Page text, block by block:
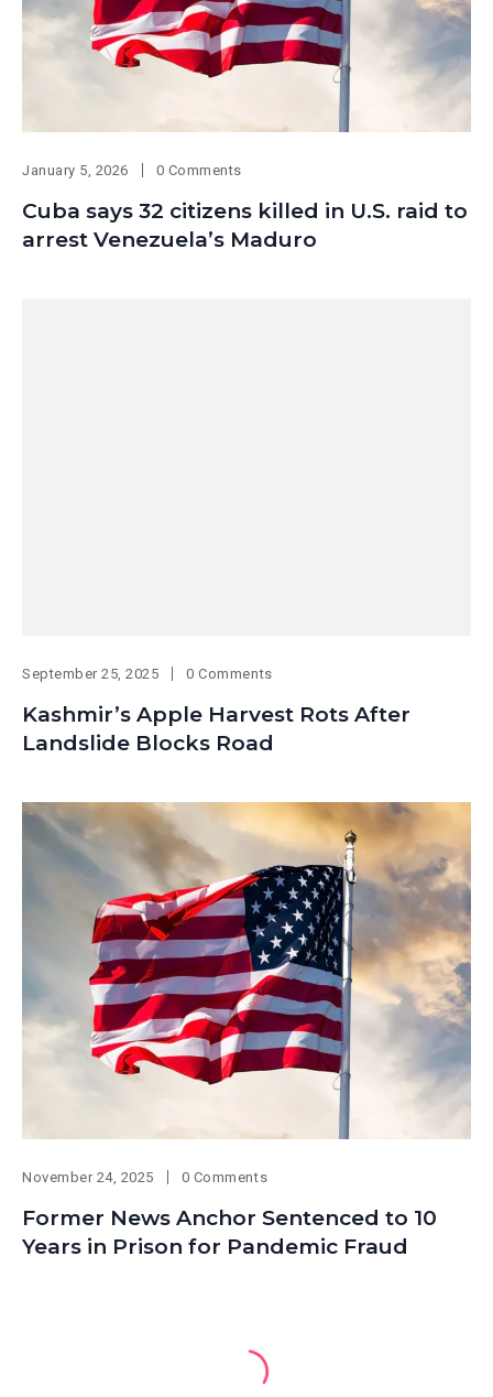
January 5, 2026 0 Comments
Cuba says 32 citizens killed in U.S. raid to
arrest Venezuela’s Maduro
September 25, 2025 0 Comments
Kashmir’s Apple Harvest Rots After
Landslide Blocks Road
November 24, 2025 0 Comments
Former News Anchor Sentenced to 10
Years in Prison for Pandemic Fraud